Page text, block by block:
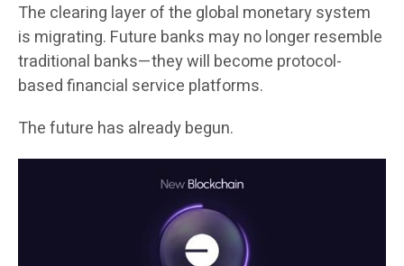
The clearing layer of the global monetary system
is migrating. Future banks may no longer resemble
traditional banks—they will become protocol-
based financial service platforms.
The future has already begun.